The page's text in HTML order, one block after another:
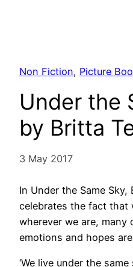
Non Fiction, Picture
Under the
by Britta
3 May 2017
In Under the Same Sky,
celebrates the fact that
wherever we are, many
emotions and hopes
‘We live under the